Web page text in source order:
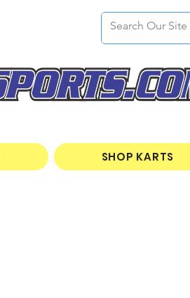
SHOP KARTS